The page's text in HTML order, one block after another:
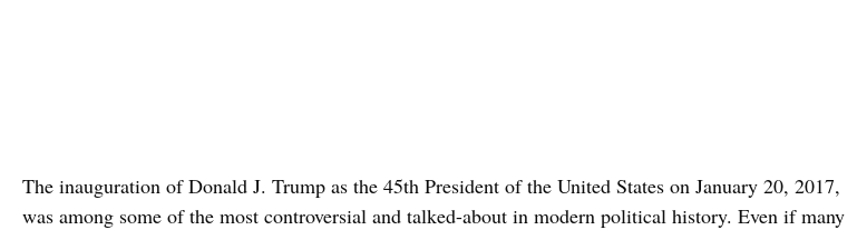
The inauguration of Donald J. Trump as the 45th President of the United States on January 20, 2017,
was among some of the most controversial and talked-about in modern political history. Even if many